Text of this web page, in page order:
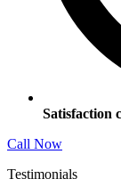
Satisfaction
Call Now
Testimonials